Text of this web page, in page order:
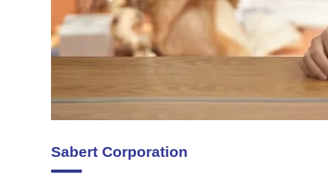
Sabert Corporation